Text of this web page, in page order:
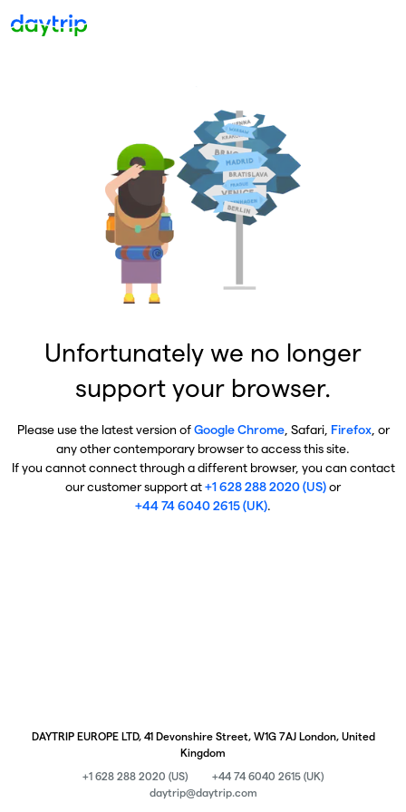
Unfortunately we no longer
support your browser.
Please use the latest version ofGoogle Chrome, Safari, Firefox, or
any other contemporary browser to access this site.
If you cannot connect through a different browser, you can contact
our customer support at+1 628 288 2020 (US)or
+44 74 6040 2615 (UK).
DAYTRIP EUROPE LTD, 41 Devonshire Street, W1G 7AJ London, United
Kingdom
+1 628 288 2020 (US)
+44 74 6040 2615 (UK)
daytrip@daytrip.com